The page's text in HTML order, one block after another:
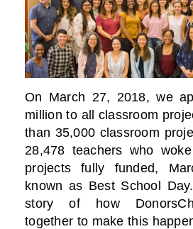
On March 27, 2018, we
million to all classroom
than 35,000 classroom
28,478 teachers who
projects fully funded,
known as Best School
story of how
together to make this